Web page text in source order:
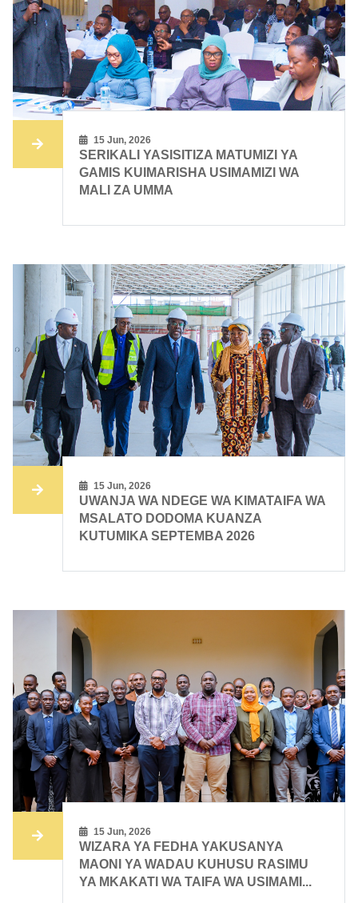
15 Jun, 2026
SERIKALI YASISITIZA MATUMIZI YA
GAMIS KUIMARISHA USIMAMIZI WA
MALI ZA UMMA
15 Jun, 2026
UWANJA WA NDEGE WA KIMATAIFA WA
MSALATO DODOMA KUANZA
KUTUMIKA SEPTEMBA 2026
15 Jun, 2026
WIZARA YA FEDHA YAKUSANYA
MAONI YA WADAU KUHUSU RASIMU
YA MKAKATI WA TAIFA WA USIMAMI...